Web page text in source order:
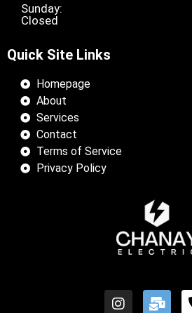
Sunday:
Closed
Quick Site Links
Homepage
About
Services
Contact
Terms of Service
Privacy Policy